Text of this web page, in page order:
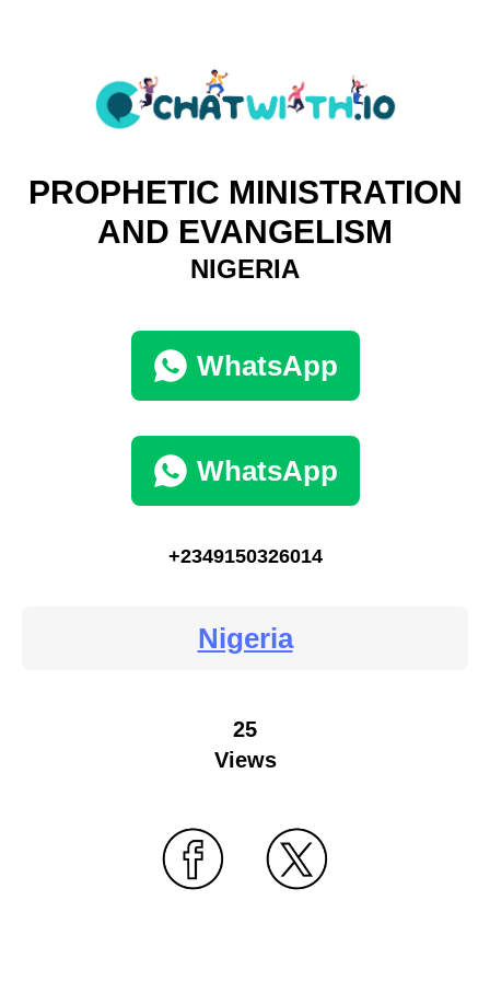
PROPHETIC MINISTRATION
AND EVANGELISM
NIGERIA
WhatsApp
WhatsApp
+2349150326014
Nigeria
25
Views